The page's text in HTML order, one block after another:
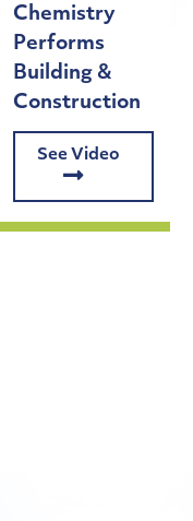
Chemistry
Performs
Building &
Construction
See Video